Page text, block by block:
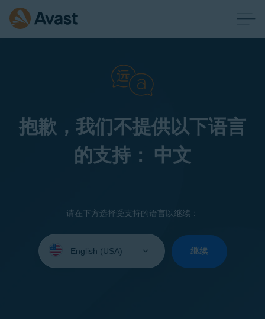
抱歉，我们不提供以下语言
的支持： 中文
请在下方选择受支持的语言以继续：
your
继续